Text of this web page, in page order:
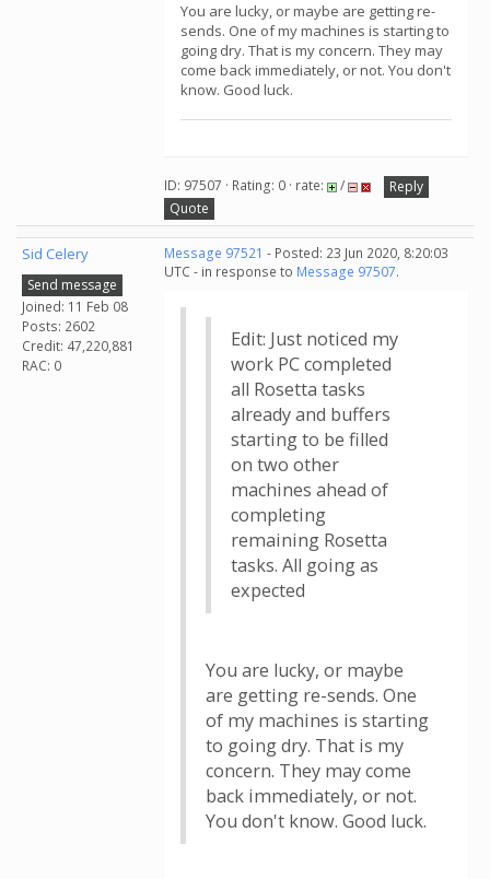
You are lucky, or maybe are getting re-
sends. One of my machines is starting to
going dry. That is my concern. They may
come back immediately, or not. You don't
know. Good luck.
ID: 97507 · Rating: 0 · rate: /
Reply
Quote
Sid Celery
Send message
Joined: 11 Feb 08
Posts: 2602
Credit: 47,220,881
RAC: 0
Message 97521 - Posted: 23 Jun 2020, 8:20:03
UTC - in response to Message 97507.
Edit: Just noticed my
work PC completed
all Rosetta tasks
already and buffers
starting to be filled
on two other
machines ahead of
completing
remaining Rosetta
tasks. All going as
expected
You are lucky, or maybe
are getting re-sends. One
of my machines is starting
to going dry. That is my
concern. They may come
back immediately, or not.
You don't know. Good luck.